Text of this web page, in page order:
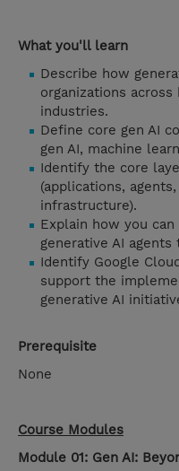
What you'll learn
Describe how
organizations
industries.
Define core gen AI
gen AI, machine
Identify the core
(applications,
infrastructure).
Explain how you
generative AI
Identify Google
support the
generative AI
Prerequisite
None
Course Modules
Module 01: Gen AI: